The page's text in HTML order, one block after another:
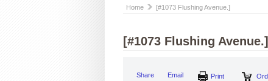
Home [#1073 Flushing Avenue.]
[#1073 Flushing Avenue.]
Share Email Print